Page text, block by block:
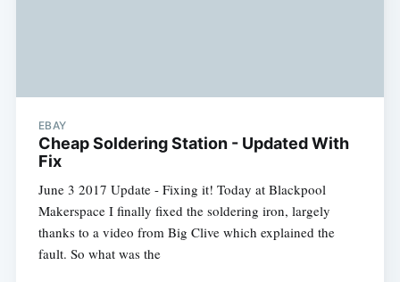
EBAY
Cheap Soldering Station - Updated With
Fix
June 3 2017 Update - Fixing it! Today at Blackpool
Makerspace I finally fixed the soldering iron, largely
thanks to a video from Big Clive which explained the
fault. So what was the